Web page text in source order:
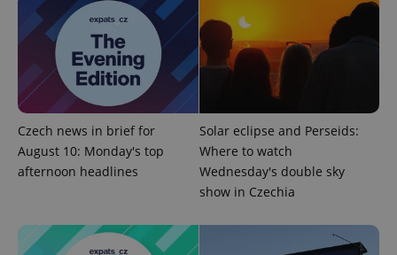
Czech news in brief for
August 10: Monday's top
afternoon headlines
Solar eclipse and Perseids:
Where to watch
Wednesday's double sky
show in Czechia
missing_agency_profile_modal_displayed
Google
Privacy Policy